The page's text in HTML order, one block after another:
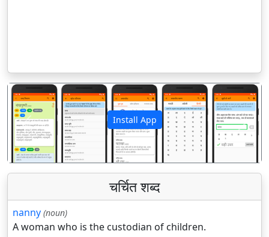
Install App
पिछला अगला
चर्चित शब्द
nanny (noun)
A woman who is the custodian of children.